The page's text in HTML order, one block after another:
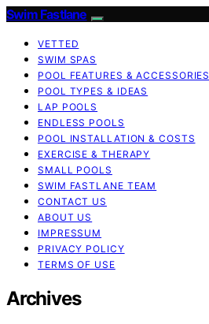
Swim Fastlane
VETTED
SWIM SPAS
POOL FEATURES & ACCESSORIES
POOL TYPES & IDEAS
LAP POOLS
ENDLESS POOLS
POOL INSTALLATION & COSTS
EXERCISE & THERAPY
SMALL POOLS
SWIM FASTLANE TEAM
CONTACT US
ABOUT US
IMPRESSUM
PRIVACY POLICY
TERMS OF USE
Archives